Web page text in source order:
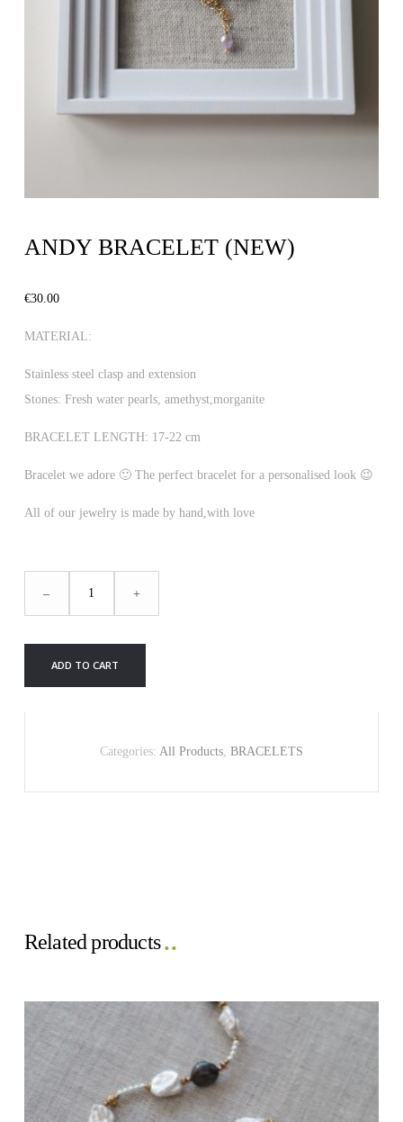
ANDY BRACELET (NEW)
€30.00
MATERIAL:
Stainless steel clasp and extension
Stones: Fresh water pearls, amethyst,morganite
BRACELET LENGTH: 17-22 cm
Bracelet we adore 🙂 The perfect bracelet for a personalised look 😉
All of our jewelry is made by hand,with love
– +
ADD TO CART
Categories: All Products BRACELETS
Related products